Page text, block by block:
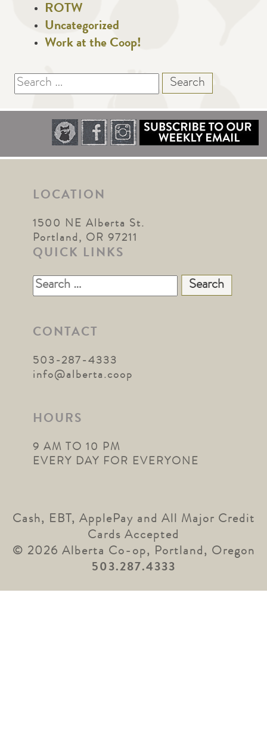
ROTW
Uncategorized
Work at the Coop!
Search
for:
LOCATION
1500 NE Alberta St.
Portland, OR 97211
QUICK LINKS
Search
for:
CONTACT
503-287-4333
info@alberta.coop
HOURS
9 AM TO 10 PM
EVERY DAY FOR EVERYONE
Cash, EBT, ApplePay and All Major Credit
Cards Accepted
© 2026 Alberta Co-op, Portland, Oregon
503.287.4333